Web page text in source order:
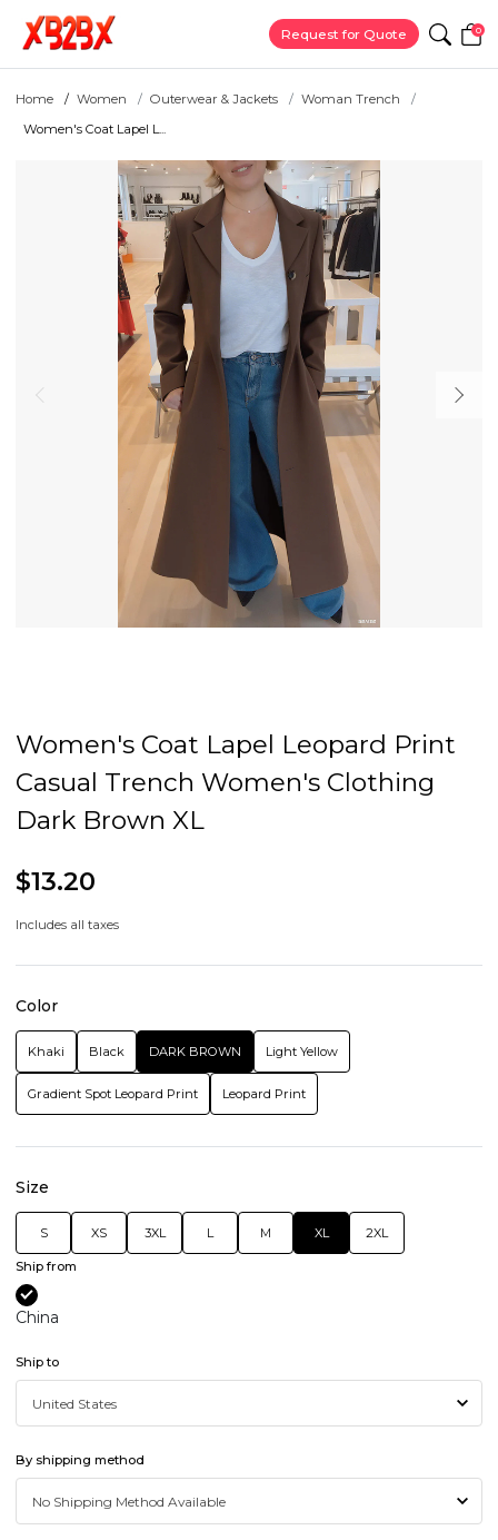
Request for Quote 0
Home Women Outerwear & Jackets
Woman Trench
Women's Coat Lapel L...
Women's Coat Lapel Leopard Print
Casual Trench Women's Clothing
Dark Brown XL
$13.20
Includes all taxes
Color
Khaki Black DARK BROWN Light Yellow
Gradient Spot Leopard Print Leopard Print
Size
S XS 3XL L M XL 2XL
Ship from
China
Ship to
By shipping method